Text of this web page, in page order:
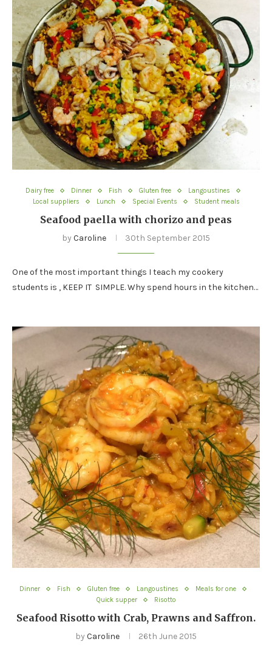
Dairy free Dinner Fish Gluten free
Langoustines
Local suppliers
Lunch Special Events Student meals
Seafood paella with chorizo and peas
by Caroline 30th September 2015
One of the most important things I teach my cookery
students is , KEEP IT SIMPLE. Why spend hours in the kitchen…
Dinner Fish Gluten free Langoustines
Meals for one
Quick supper
Risotto
Seafood Risotto with Crab, Prawns and Saffron.
by Caroline 26th June 2015